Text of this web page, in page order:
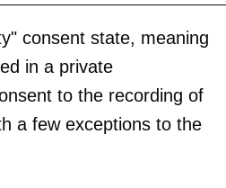
consent state, meaning
in a private
to the recording of
a few exceptions to the